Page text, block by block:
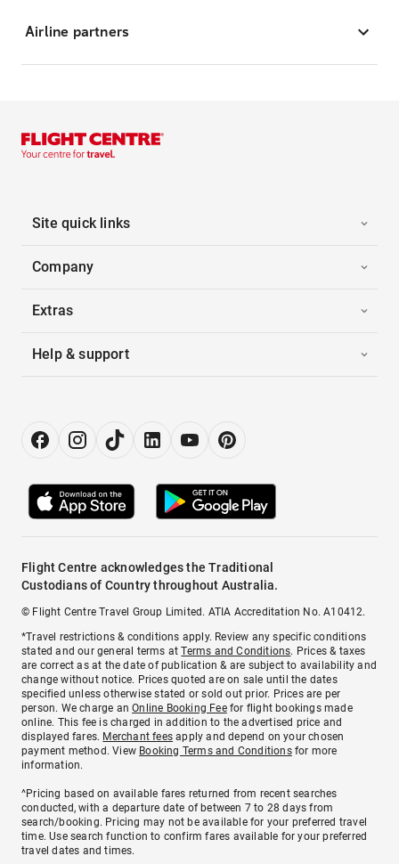
Airline partners
Site quick links
Company
Extras
Help & support
Flight Centre acknowledges the Traditional
Custodians of Country throughout Australia.
© Flight Centre Travel Group Limited. ATIA Accreditation No. A10412.
*Travel restrictions & conditions apply. Review any specific conditions
stated and our general terms atTerms and Conditions. Prices & taxes
are correct as at the date of publication & are subject to availability and
change without notice. Prices quoted are on sale until the dates
specified unless otherwise stated or sold out prior. Prices are per
person. We charge anOnline Booking Feefor flight bookings made
online. This fee is charged in addition to the advertised price and
displayed fares. Merchant fees apply and depend on your chosen
payment method. View Booking Terms and Conditionsfor more
information.
^Pricing based on available fares returned from recent searches
conducted, with a departure date of between 7 to 28 days from
search/booking. Pricing may not be available for your preferred travel
time. Use search function to confirm fares available for your preferred
travel dates and times.